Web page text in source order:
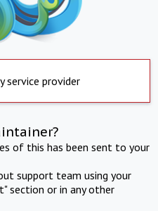
service provider
of this has been sent to your
support team using your
section or in any other